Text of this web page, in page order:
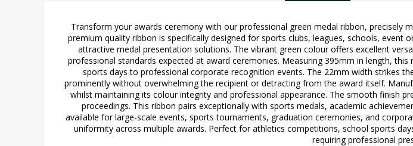
Transform your awards ceremony with our professional green medal ribbon,
premium quality ribbon is specifically designed for sports clubs, leagues, schools,
attractive medal presentation solutions. The vibrant green colour offers excellent
professional standards expected at award ceremonies. Measuring 395mm in length,
sports days to professional corporate recognition events. The 22mm width strikes
prominently without overwhelming the recipient or detracting from the award itself.
whilst maintaining its colour integrity and professional appearance. The smooth finish
proceedings. This ribbon pairs exceptionally with sports medals, academic
available for large-scale events, sports tournaments, graduation ceremonies, and
uniformity across multiple awards. Perfect for athletics competitions, school sports
requiring professional